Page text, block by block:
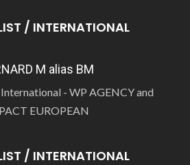
/ INTERNATIONAL
M alias BM
- WP AGENCY and
EUROPEAN
/ INTERNATIONAL